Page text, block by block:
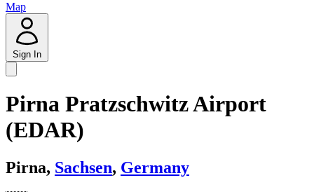
Map
Sign In
Pirna Pratzschwitz Airport
(EDAR)
Pirna, Sachsen, Germany